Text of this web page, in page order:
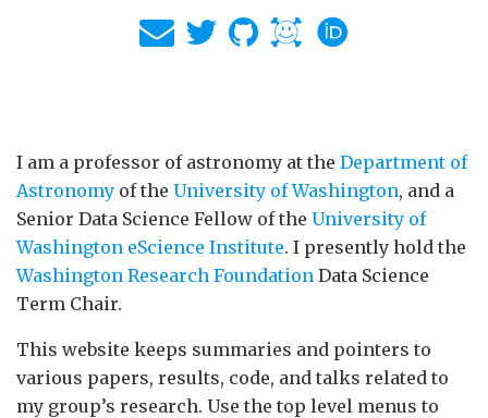
I am a professor of astronomy at the Department of
Astronomy of the University of Washington, and a
Senior Data Science Fellow of the University of
Washington eScience Institute. I presently hold the
Washington Research Foundation Data Science
Term Chair.
This website keeps summaries and pointers to
various papers, results, code, and talks related to
my group’s research. Use the top level menus to